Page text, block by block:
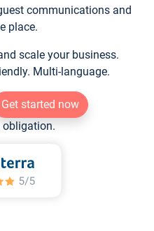
communications and
place.
scale your business.
Multi-language.
Get started now
obligation.